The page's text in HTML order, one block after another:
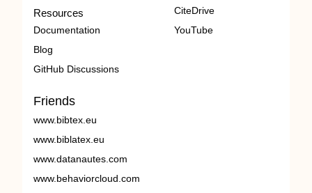
Resources
Documentation
Blog
GitHub Discussions
CiteDrive
YouTube
Friends
www.bibtex.eu
www.biblatex.eu
www.datanautes.com
www.behaviorcloud.com